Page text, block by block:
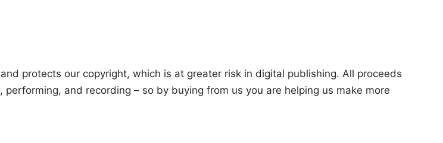
protects our copyright, which is at greater risk in digital publishing. All proceeds
and recording – so by buying from us you are helping us make more